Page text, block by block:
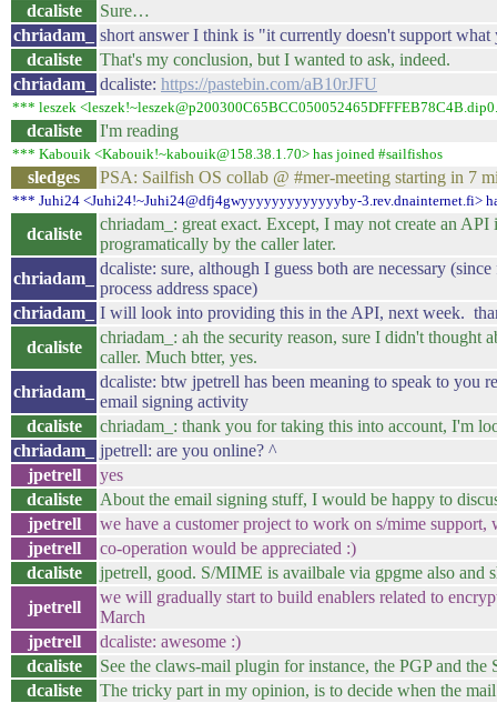
dcaliste
Sure…
chriadam_
short answer I think is "it currently doesn't support
dcaliste
That's my conclusion, but I wanted to ask, indeed.
chriadam_
dcaliste: https://pastebin.com/aB10rJFU
*** leszek
dcaliste I'm reading
*** Kabouik <Kabouik!~kabouik@158.38.1.70> has joined #sailfishos
sledges PSA: Sailfish OS collab @ #mer-meeting starting in 7
*** Juhi24 <Juhi24!~Juhi24@dfj4gwyyyyyyyyyyyyyby-3.rev.dnainternet.fi>
dcaliste
chriadam_: great exact. Except, I may not create an
programatically by the caller later.
chriadam_
dcaliste: sure, although I guess both are necessary
process address space)
chriadam_
I will look into providing this in the API, next week.
dcaliste
chriadam_: ah the security reason, sure I didn't thought
caller. Much btter, yes.
chriadam_
dcaliste: btw jpetrell has been meaning to speak to you
email signing activity
dcaliste
chriadam_: thank you for taking this into account, I'm
chriadam_
jpetrell: are you online? ^
jpetrell
yes
dcaliste
About the email signing stuff, I would be happy to
jpetrell
we have a customer project to work on s/mime
jpetrell
co-operation would be appreciated :)
dcaliste
jpetrell, good. S/MIME is availbale via gpgme also and
jpetrell
we will gradually start to build enablers related to
March
jpetrell
dcaliste: awesome :)
dcaliste
See the claws-mail plugin for instance, the PGP and
dcaliste
The tricky part in my opinion, is to decide when the